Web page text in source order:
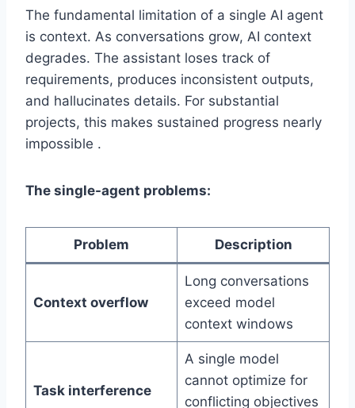
The fundamental limitation of a single AI agent
is context. As conversations grow, AI context
degrades. The assistant loses track of
requirements, produces inconsistent outputs,
and hallucinates details. For substantial
projects, this makes sustained progress nearly
impossible .
The single-agent problems:
Problem Description
Context overflow
Long conversations
exceed model
context windows
Task interference
A single model
cannot optimize for
conflicting objectives